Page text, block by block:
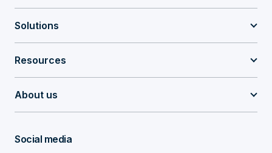
Solutions
Resources
About us
Social media